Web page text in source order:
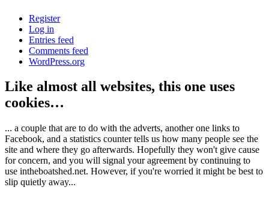
Register
Log in
Entries feed
Comments feed
WordPress.org
Like almost all websites, this one uses
cookies…
... a couple that are to do with the adverts, another one links to
Facebook, and a statistics counter tells us how many people see the
site and where they go afterwards. Hopefully they won't give cause
for concern, and you will signal your agreement by continuing to
use intheboatshed.net. However, if you're worried it might be best to
slip quietly away...